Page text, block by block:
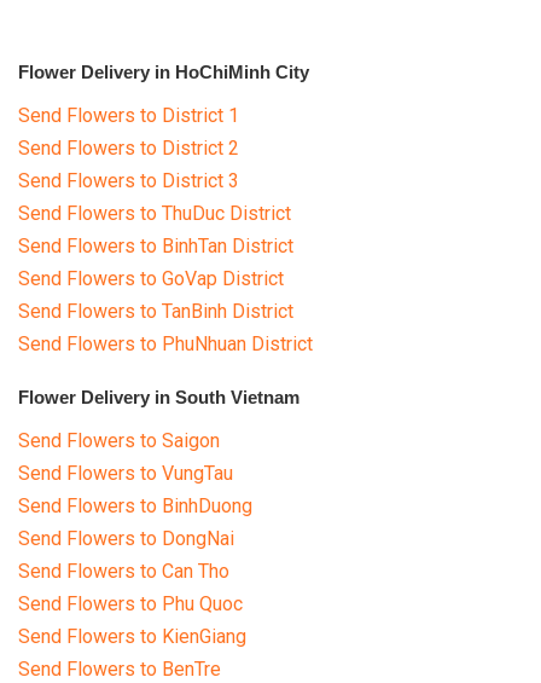
Flower Delivery in HoChiMinh City
Send Flowers to District 1
Send Flowers to District 2
Send Flowers to District 3
Send Flowers to ThuDuc District
Send Flowers to BinhTan District
Send Flowers to GoVap District
Send Flowers to TanBinh District
Send Flowers to PhuNhuan District
Flower Delivery in South Vietnam
Send Flowers to Saigon
Send Flowers to VungTau
Send Flowers to BinhDuong
Send Flowers to DongNai
Send Flowers to Can Tho
Send Flowers to Phu Quoc
Send Flowers to KienGiang
Send Flowers to BenTre